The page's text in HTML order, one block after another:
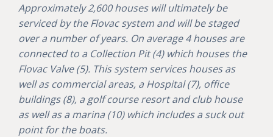
Approximately 2,600 houses will ultimately be
serviced by the Flovac system and will be staged
over a number of years. On average 4 houses are
connected to a Collection Pit (4) which houses the
Flovac Valve (5). This system services houses as
well as commercial areas, a Hospital (7), office
buildings (8), a golf course resort and club house
as well as a marina (10) which includes a suck out
point for the boats.